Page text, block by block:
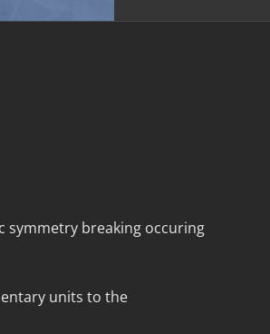
symmetry breaking occuring
units to the